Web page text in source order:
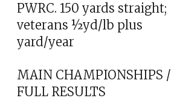
PWRC. 150 yards straight;
veterans ½yd/lb plus
yard/year
MAIN CHAMPIONSHIPS /
FULL RESULTS